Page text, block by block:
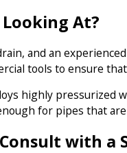
At?
and an
tools to ensure
highly
for pipes that
with a